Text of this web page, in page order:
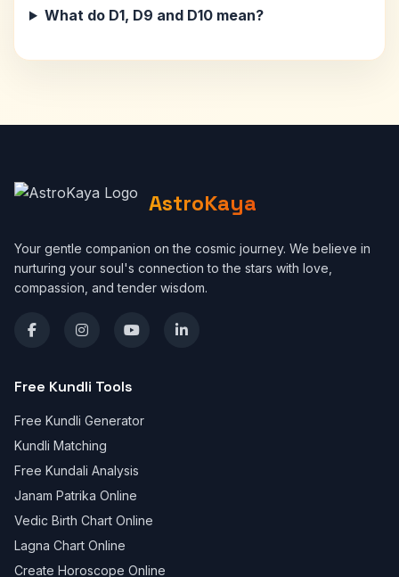
What do D1, D9 and D10 mean?
AstroKaya
Your gentle companion on the cosmic journey. We believe in
nurturing your soul's connection to the stars with love,
compassion, and tender wisdom.
Free Kundli Tools
Free Kundli Generator
Kundli Matching
Free Kundali Analysis
Janam Patrika Online
Vedic Birth Chart Online
Lagna Chart Online
Create Horoscope Online